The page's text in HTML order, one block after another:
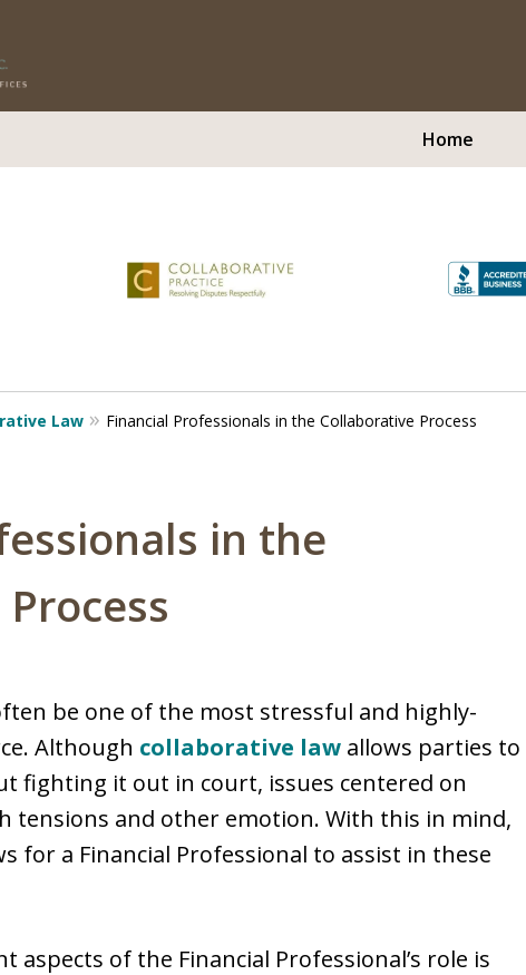
Home
Law Financial Professionals in the Collaborative Process
in the
be one of the most stressful and highly-
Although collaborative law allows parties to
fighting it out in court, issues centered on
tensions and other emotion. With this in mind,
for a Financial Professional to assist in these
of the Financial Professional’s role is